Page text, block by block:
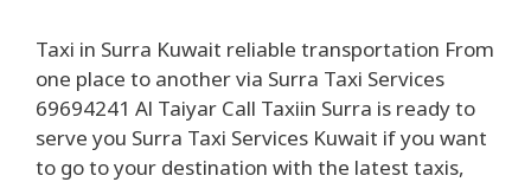
Taxi in Surra Kuwait reliable transportation From
one place to another via Surra Taxi Services
69694241 Al Taiyar Call Taxiin Surra is ready to
serve you Surra Taxi Services Kuwait if you want
to go to your destination with the latest taxis,